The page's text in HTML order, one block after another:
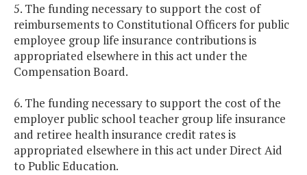
5. The funding necessary to support the cost of
reimbursements to Constitutional Officers for public
employee group life insurance contributions is
appropriated elsewhere in this act under the
Compensation Board.
6. The funding necessary to support the cost of the
employer public school teacher group life insurance
and retiree health insurance credit rates is
appropriated elsewhere in this act under Direct Aid
to Public Education.